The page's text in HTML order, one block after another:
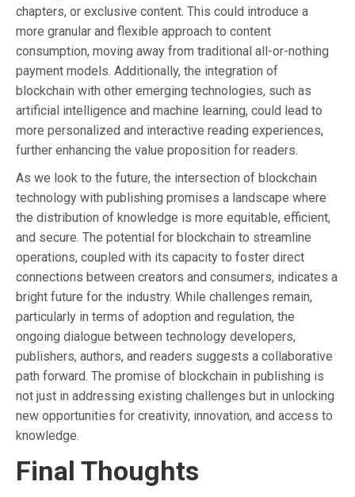
chapters, or exclusive content. This could introduce a
more granular and flexible approach to content
consumption, moving away from traditional all-or-nothing
payment models. Additionally, the integration of
blockchain with other emerging technologies, such as
artificial intelligence and machine learning, could lead to
more personalized and interactive reading experiences,
further enhancing the value proposition for readers.
As we look to the future, the intersection of blockchain
technology with publishing promises a landscape where
the distribution of knowledge is more equitable, efficient,
and secure. The potential for blockchain to streamline
operations, coupled with its capacity to foster direct
connections between creators and consumers, indicates a
bright future for the industry. While challenges remain,
particularly in terms of adoption and regulation, the
ongoing dialogue between technology developers,
publishers, authors, and readers suggests a collaborative
path forward. The promise of blockchain in publishing is
not just in addressing existing challenges but in unlocking
new opportunities for creativity, innovation, and access to
knowledge.
Final Thoughts